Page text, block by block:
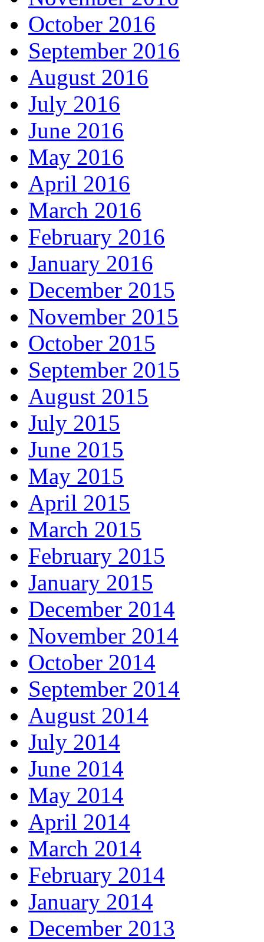
October 2016
September 2016
August 2016
July 2016
June 2016
May 2016
April 2016
March 2016
February 2016
January 2016
December 2015
November 2015
October 2015
September 2015
August 2015
July 2015
June 2015
May 2015
April 2015
March 2015
February 2015
January 2015
December 2014
November 2014
October 2014
September 2014
August 2014
July 2014
June 2014
May 2014
April 2014
March 2014
February 2014
January 2014
December 2013